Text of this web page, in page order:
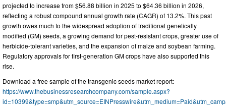
projected to increase from $56.88 billion in 2025 to $64.36 billion in 2026,
reflecting a robust compound annual growth rate (CAGR) of 13.2%. This past
growth owes much to the widespread adoption of traditional genetically
modified (GM) seeds, a growing demand for pest-resistant crops, greater use of
herbicide-tolerant varieties, and the expansion of maize and soybean farming.
Regulatory approvals for first-generation GM crops have also supported this
rise.
Download a free sample of the transgenic seeds market report:
https://www.thebusinessresearchcompany.com/sample.aspx?